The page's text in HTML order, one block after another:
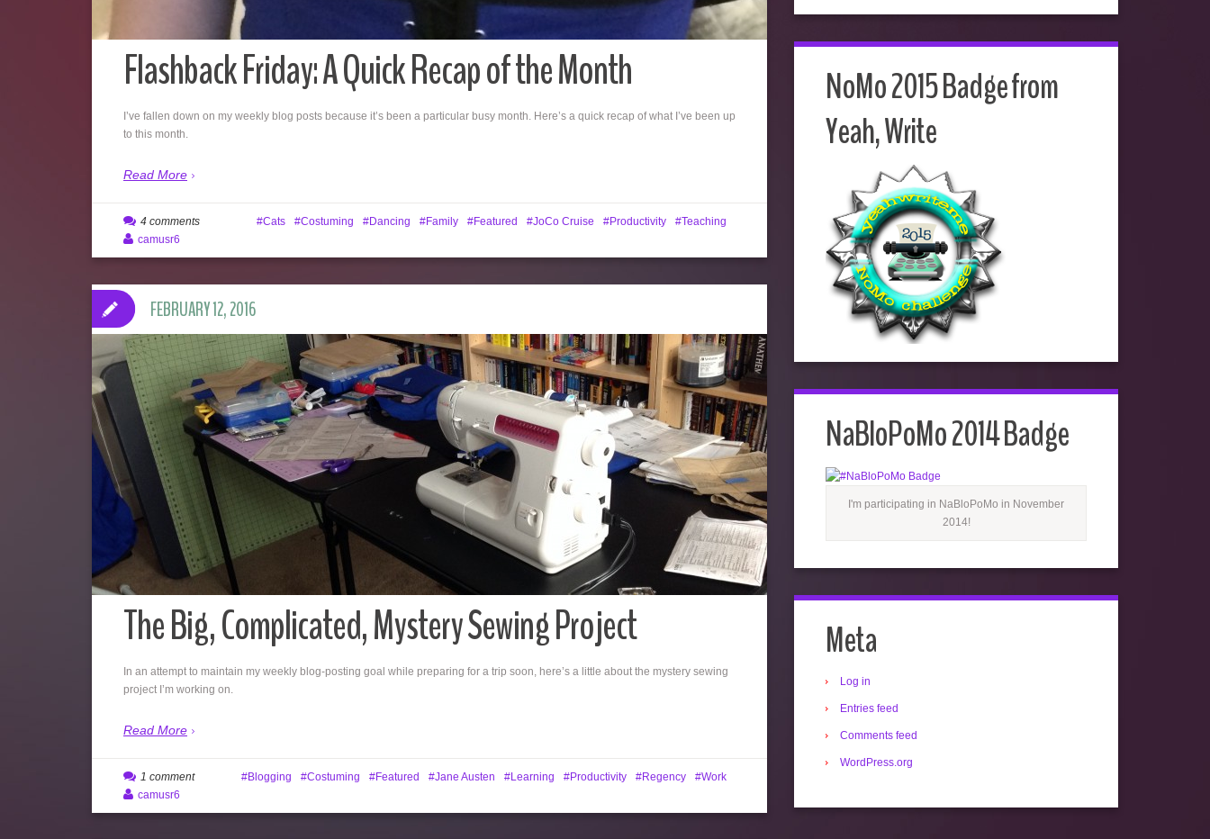
Flashback Friday: A Quick Recap of the Month
I’ve fallen down on my weekly blog posts because it’s been a particular busy month. Here’s a quick recap of what I’ve been up
to this month.
Read More
Cats Costuming Dancing Family Featured JoCo Cruise Productivity Teaching
4 comments
camusr6
The Big, Complicated, Mystery Sewing Project
In an attempt to maintain my weekly blog-posting goal while preparing for a trip soon, here’s a little about the mystery sewing
project I’m working on.
Read More
FEBRUARY 12, 2016
Blogging Costuming Featured Jane Austen Learning Productivity Regency Work
1 comment
camusr6
NoMo 2015 Badge from
Yeah, Write
NaBloPoMo 2014 Badge
I'm participating in NaBloPoMo in November
2014!
Meta
Log in
Entries feed
Comments feed
WordPress.org